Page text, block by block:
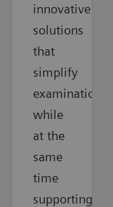
innovative
solutions
that
simplify
examinations
while
at the
same
time
supporting